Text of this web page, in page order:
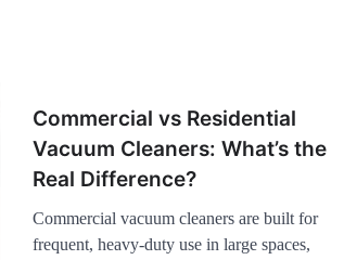
Commercial vs Residential
Vacuum Cleaners: What’s the
Real Difference?
Commercial vacuum cleaners are built for
frequent, heavy-duty use in large spaces,